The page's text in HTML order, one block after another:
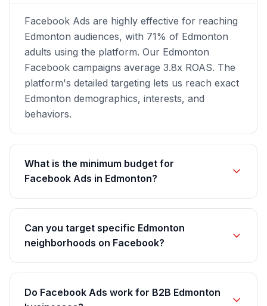
Facebook Ads are highly effective for reaching
Edmonton audiences, with 71% of Edmonton
adults using the platform. Our Edmonton
Facebook campaigns average 3.8x ROAS. The
platform's detailed targeting lets us reach exact
Edmonton demographics, interests, and
behaviors.
What is the minimum budget for
Facebook Ads in Edmonton?
Can you target specific Edmonton
neighborhoods on Facebook?
Do Facebook Ads work for B2B Edmonton